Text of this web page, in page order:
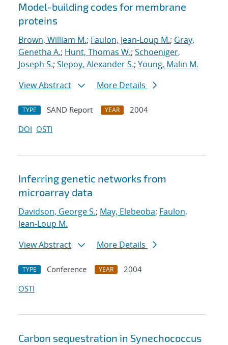
Model-building codes for membrane
proteins
Brown, William M.; Faulon, Jean-Loup M.; Gray,
Genetha A.; Hunt, Thomas W.; Schoeniger,
Joseph S.; Slepoy, Alexander S.; Young, Malin M.
View Abstract
More Details
TYPE SAND Report YEAR
2004
DOI OSTI
Inferring genetic networks from
microarray data
Davidson, George S.; May, Elebeoba; Faulon,
Jean-Loup M.
View Abstract
More Details
TYPE Conference YEAR
2004
OSTI
Carbon sequestration in Synechococcus